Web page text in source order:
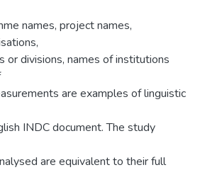
names, project names,
or divisions, names of institutions
are examples of linguistic
INDC document. The study
are equivalent to their full